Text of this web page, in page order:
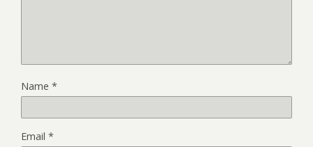
Name *
Email *